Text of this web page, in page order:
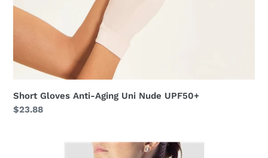
Short Gloves Anti-Aging Uni Nude UPF50+
Regular
$23.88